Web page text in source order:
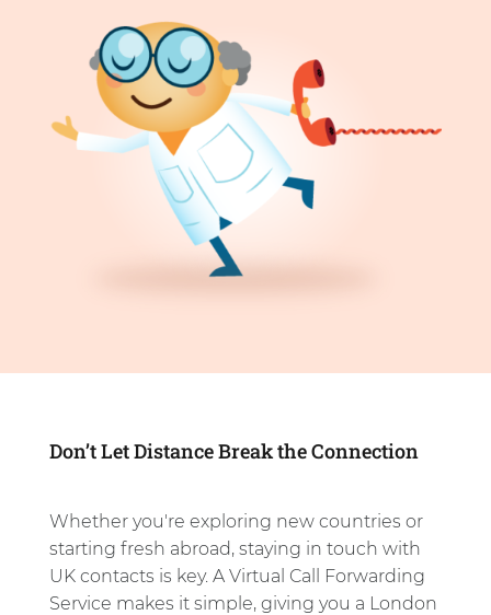
Don’t Let Distance Break the Connection
Whether you're exploring new countries or
starting fresh abroad, staying in touch with
UK contacts is key. A Virtual Call Forwarding
Service makes it simple, giving you a London